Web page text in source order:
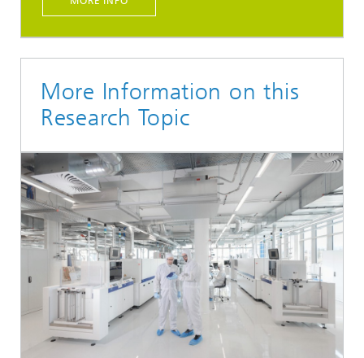
More Information on this
Research Topic